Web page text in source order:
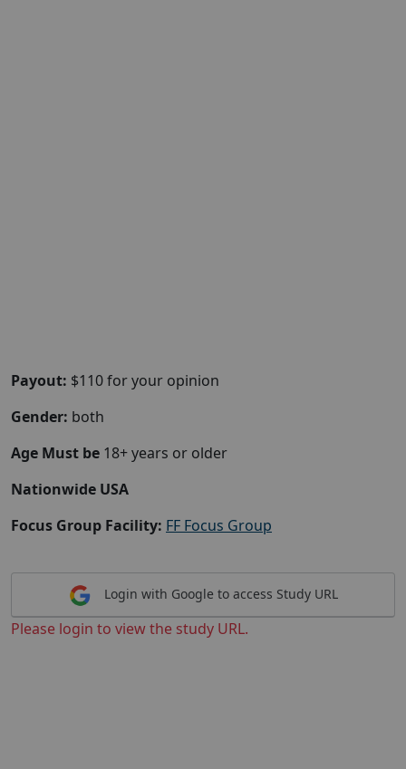
Payout: $110 for your opinion
Gender: both
Age Must be 18+ years or older
Nationwide USA
Focus Group Facility: FF Focus Group
Login with Google to access Study URL
Please login to view the study URL.